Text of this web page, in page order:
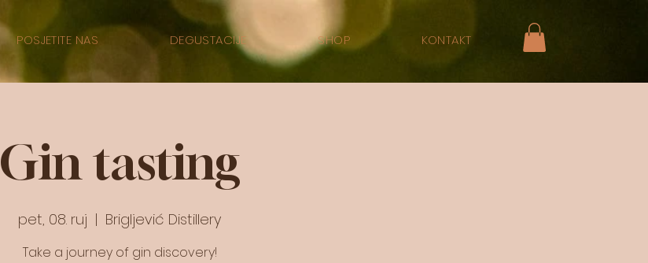
POSJETITE NAS DEGUSTACIJE SHOP KONTAKT
Gin tasting
pet, 08. ruj
  |
Brigljević Distillery
Take a journey of gin discovery!